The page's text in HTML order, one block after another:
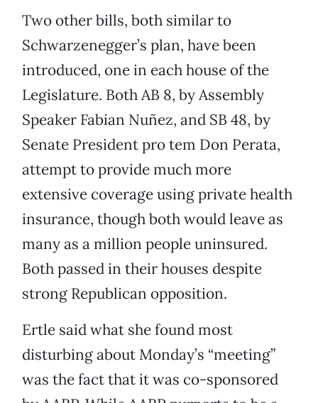
Two other bills, both similar to
Schwarzenegger’s plan, have been
introduced, one in each house of the
Legislature. Both AB 8, by Assembly
Speaker Fabian Nuñez, and SB 48, by
Senate President pro tem Don Perata,
attempt to provide much more
extensive coverage using private health
insurance, though both would leave as
many as a million people uninsured.
Both passed in their houses despite
strong Republican opposition.
Ertle said what she found most
disturbing about Monday’s “meeting”
was the fact that it was co-sponsored